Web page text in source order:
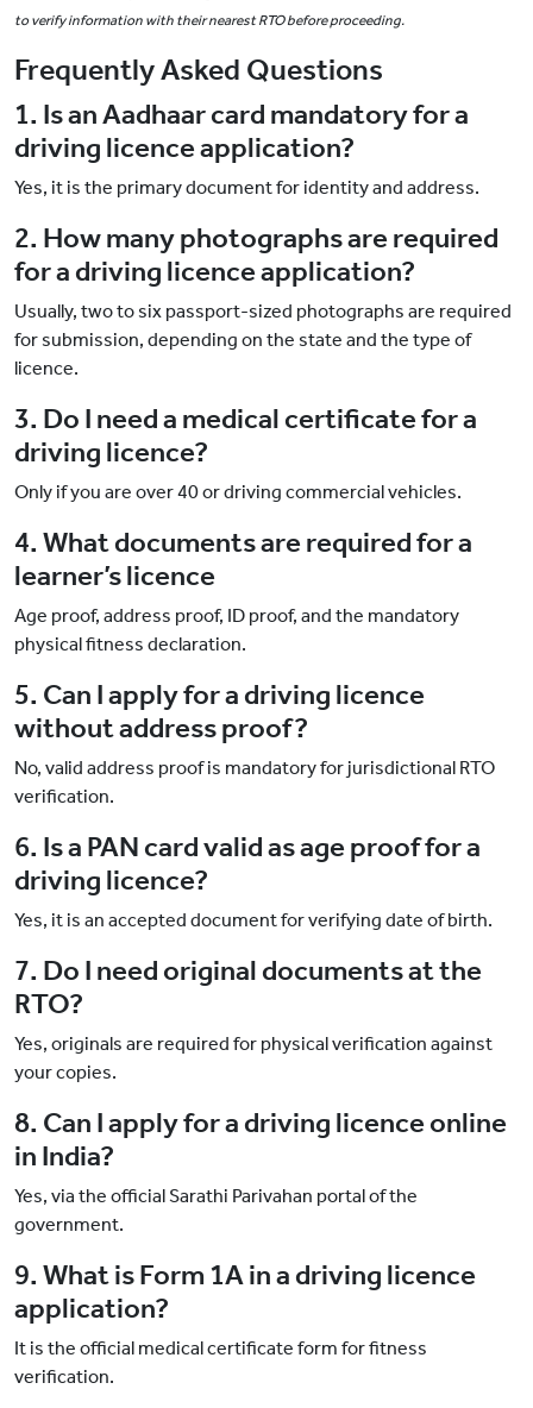
to verify information with their nearest RTO before proceeding.
Frequently Asked Questions
1. Is an Aadhaar card mandatory for a
driving licence application?
Yes, it is the primary document for identity and address.
2. How many photographs are required
for a driving licence application?
Usually, two to six passport-sized photographs are required
for submission, depending on the state and the type of
licence.
3. Do I need a medical certificate for a
driving licence?
Only if you are over 40 or driving commercial vehicles.
4. What documents are required for a
learner’s licence
Age proof, address proof, ID proof, and the mandatory
physical fitness declaration.
5. Can I apply for a driving licence
without address proof?
No, valid address proof is mandatory for jurisdictional RTO
verification.
6. Is a PAN card valid as age proof for a
driving licence?
Yes, it is an accepted document for verifying date of birth.
7. Do I need original documents at the
RTO?
Yes, originals are required for physical verification against
your copies.
8. Can I apply for a driving licence online
in India?
Yes, via the official Sarathi Parivahan portal of the
government.
9. What is Form 1A in a driving licence
application?
It is the official medical certificate form for fitness
verification.